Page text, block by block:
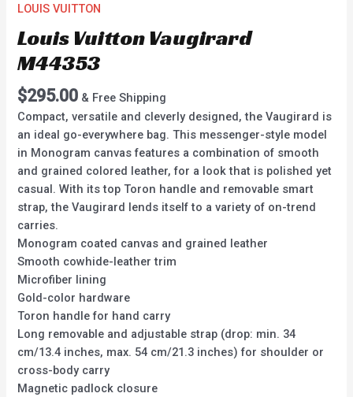
LOUIS VUITTON
Louis Vuitton Vaugirard
M44353
$295.00 & Free Shipping
Compact, versatile and cleverly designed, the Vaugirard is
an ideal go-everywhere bag. This messenger-style model
in Monogram canvas features a combination of smooth
and grained colored leather, for a look that is polished yet
casual. With its top Toron handle and removable smart
strap, the Vaugirard lends itself to a variety of on-trend
carries.
Monogram coated canvas and grained leather
Smooth cowhide-leather trim
Microfiber lining
Gold-color hardware
Toron handle for hand carry
Long removable and adjustable strap (drop: min. 34
cm/13.4 inches, max. 54 cm/21.3 inches) for shoulder or
cross-body carry
Magnetic padlock closure